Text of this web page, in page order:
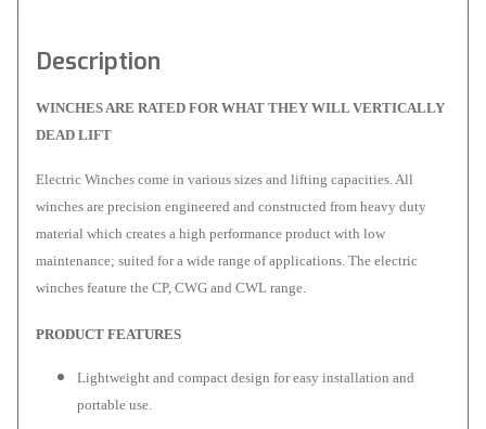
Description
WINCHES ARE RATED FOR WHAT THEY WILL VERTICALLY
DEAD LIFT
Electric Winches come in various sizes and lifting capacities. All
winches are precision engineered and constructed from heavy duty
material which creates a high performance product with low
maintenance; suited for a wide range of applications. The electric
winches feature the CP, CWG and CWL range.
PRODUCT FEATURES
Lightweight and compact design for easy installation and
portable use.